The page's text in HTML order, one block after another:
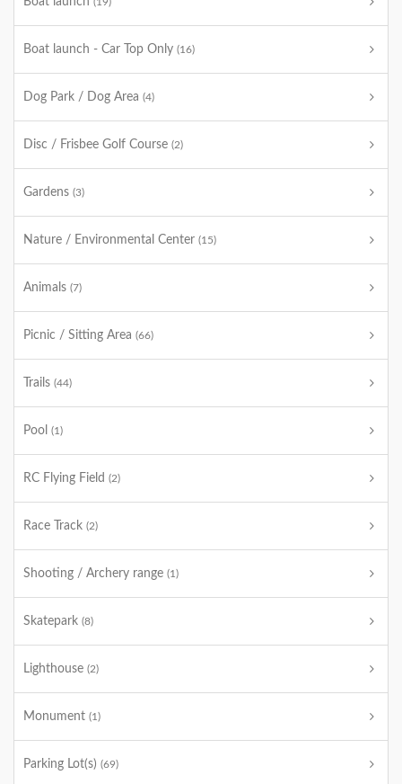
Boat launch - Car Top Only (16)
Dog Park / Dog Area (4)
Disc / Frisbee Golf Course (2)
Gardens (3)
Nature / Environmental Center (15)
Animals (7)
Picnic / Sitting Area (66)
Trails (44)
Pool (1)
RC Flying Field (2)
Race Track (2)
Shooting / Archery range (1)
Skatepark (8)
Lighthouse (2)
Monument (1)
Parking Lot(s) (69)